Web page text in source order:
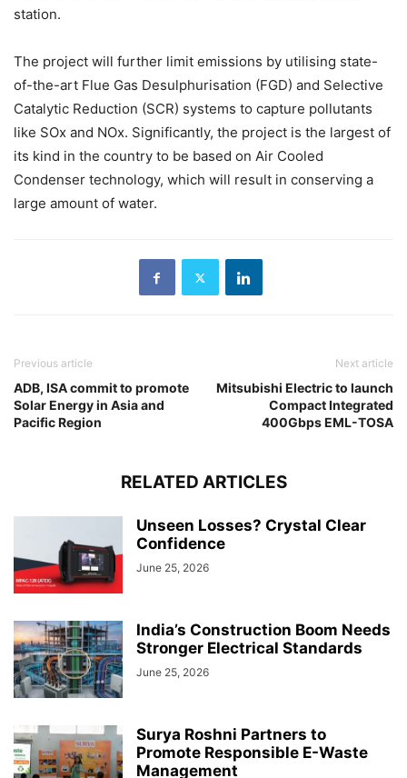
station.
The project will further limit emissions by utilising state-
of-the-art Flue Gas Desulphurisation (FGD) and Selective
Catalytic Reduction (SCR) systems to capture pollutants
like SOx and NOx. Significantly, the project is the largest of
its kind in the country to be based on Air Cooled
Condenser technology, which will result in conserving a
large amount of water.
Previous article
ADB, ISA commit to promote
Solar Energy in Asia and
Pacific Region
Next article
Mitsubishi Electric to launch
Compact Integrated
400Gbps EML-TOSA
RELATED ARTICLES
Unseen Losses? Crystal Clear
Confidence
June 25, 2026
India’s Construction Boom Needs
Stronger Electrical Standards
June 25, 2026
Surya Roshni Partners to
Promote Responsible E-Waste
Management